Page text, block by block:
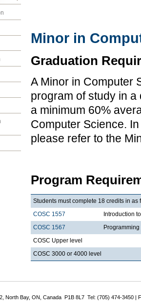
Minor in
Graduation
A Minor in Computer
program of study in
a minimum 60%
Computer Science.
please refer to the
Program
Students must complete 18 credits in as
COSC 1557
Introduction
COSC 1567
Programming
COSC Upper level
COSC 3000 or 4000 level
North Bay, ON, Canada P1B 8L7 Tel: (705) 474-3450 |